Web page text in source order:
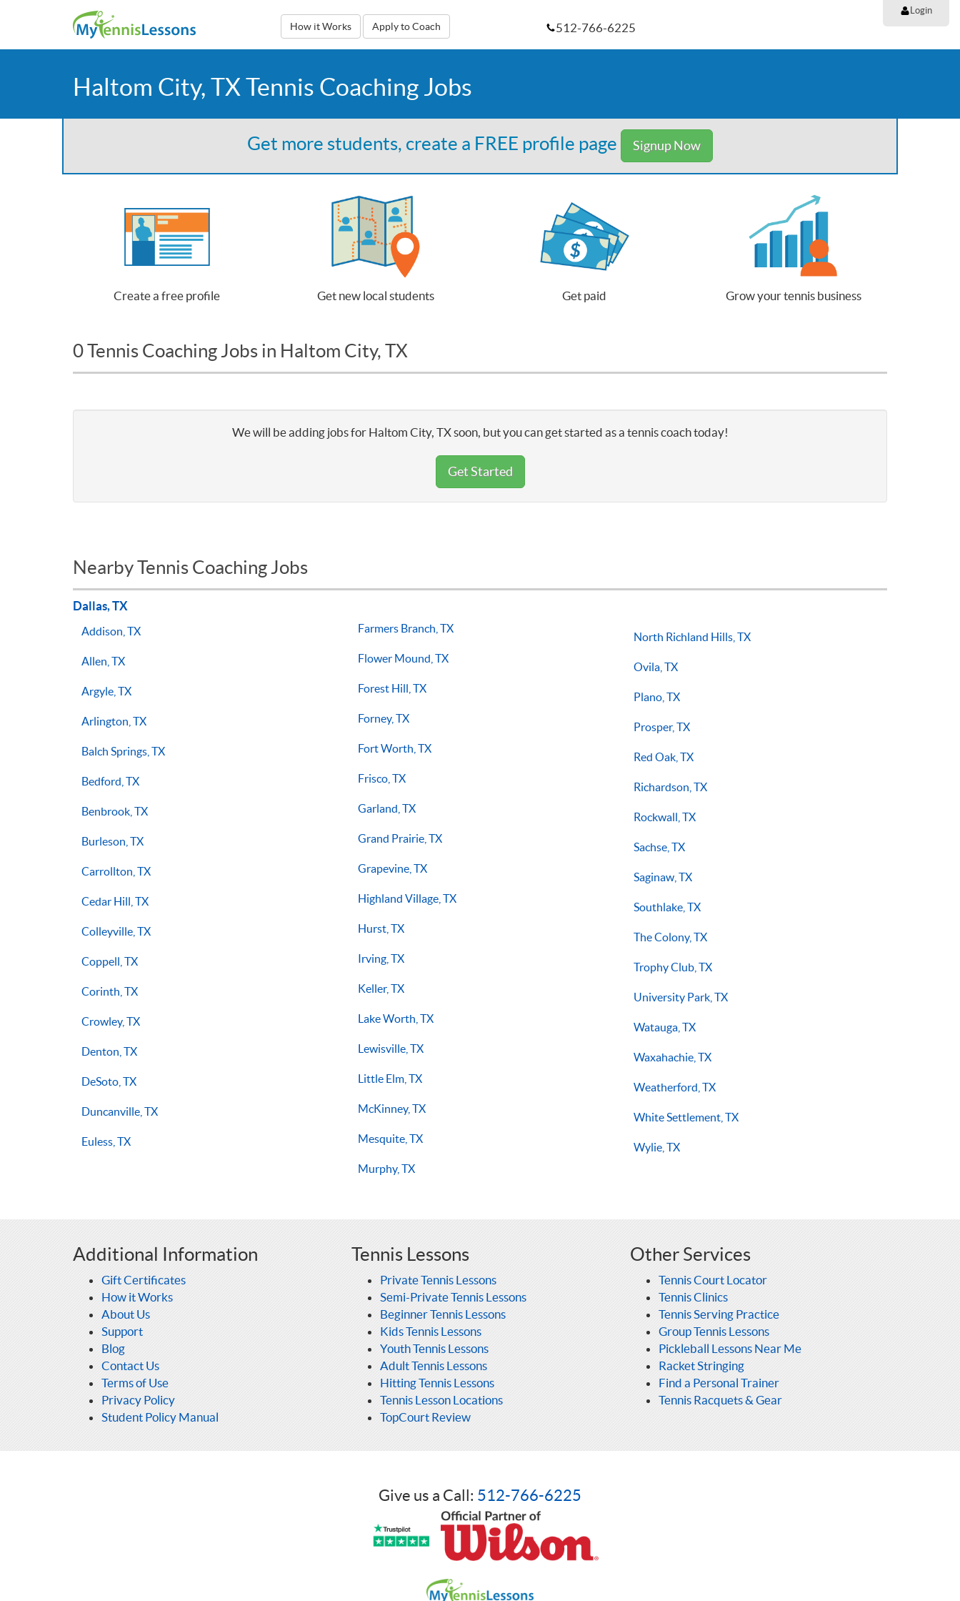
How it Works Apply to Coach
Login
512-766-6225
Haltom City, TX Tennis Coaching Jobs
Get more students, create a FREE profile page Signup Now
Create a free profile Get new local students Get paid Grow your tennis business
0 Tennis Coaching Jobs in Haltom City, TX
We will be adding jobs for Haltom City, TX soon, but you can get started as a tennis coach today!
Get Started
Nearby Tennis Coaching Jobs
Dallas, TX
Addison, TX
Allen, TX
Argyle, TX
Arlington, TX
Balch Springs, TX
Bedford, TX
Benbrook, TX
Burleson, TX
Carrollton, TX
Cedar Hill, TX
Colleyville, TX
Coppell, TX
Corinth, TX
Crowley, TX
Denton, TX
DeSoto, TX
Duncanville, TX
Euless, TX
Farmers Branch, TX
Flower Mound, TX
Forest Hill, TX
Forney, TX
Fort Worth, TX
Frisco, TX
Garland, TX
Grand Prairie, TX
Grapevine, TX
Highland Village, TX
Hurst, TX
Irving, TX
Keller, TX
Lake Worth, TX
Lewisville, TX
Little Elm, TX
McKinney, TX
Mesquite, TX
Murphy, TX
North Richland Hills, TX
Ovila, TX
Plano, TX
Prosper, TX
Red Oak, TX
Richardson, TX
Rockwall, TX
Sachse, TX
Saginaw, TX
Southlake, TX
The Colony, TX
Trophy Club, TX
University Park, TX
Watauga, TX
Waxahachie, TX
Weatherford, TX
White Settlement, TX
Wylie, TX
Additional Information
Gift Certificates
How it Works
About Us
Support
Blog
Contact Us
Terms of Use
Privacy Policy
Student Policy Manual
Tennis Lessons
Private Tennis Lessons
Semi-Private Tennis Lessons
Beginner Tennis Lessons
Kids Tennis Lessons
Youth Tennis Lessons
Adult Tennis Lessons
Hitting Tennis Lessons
Tennis Lesson Locations
TopCourt Review
Other Services
Tennis Court Locator
Tennis Clinics
Tennis Serving Practice
Group Tennis Lessons
Pickleball Lessons Near Me
Racket Stringing
Find a Personal Trainer
Tennis Racquets & Gear
Give us a Call: 512-766-6225